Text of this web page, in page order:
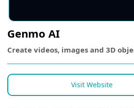
Genmo AI
Create videos, images and 3D
Visit Website